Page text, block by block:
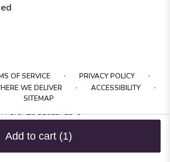
Add to cart (1)
OF SERVICE · PRIVACY POLICY ·
WE DELIVER · ACCESSIBILITY ·
SITEMAP
RIGHTS RESERVED ©